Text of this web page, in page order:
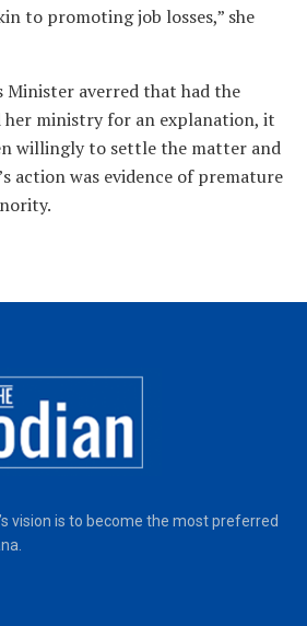
to promoting job losses,” she
Minister averred that had the
ministry for an explanation, it
willingly to settle the matter and
action was evidence of premature
vision is to become the most preferred